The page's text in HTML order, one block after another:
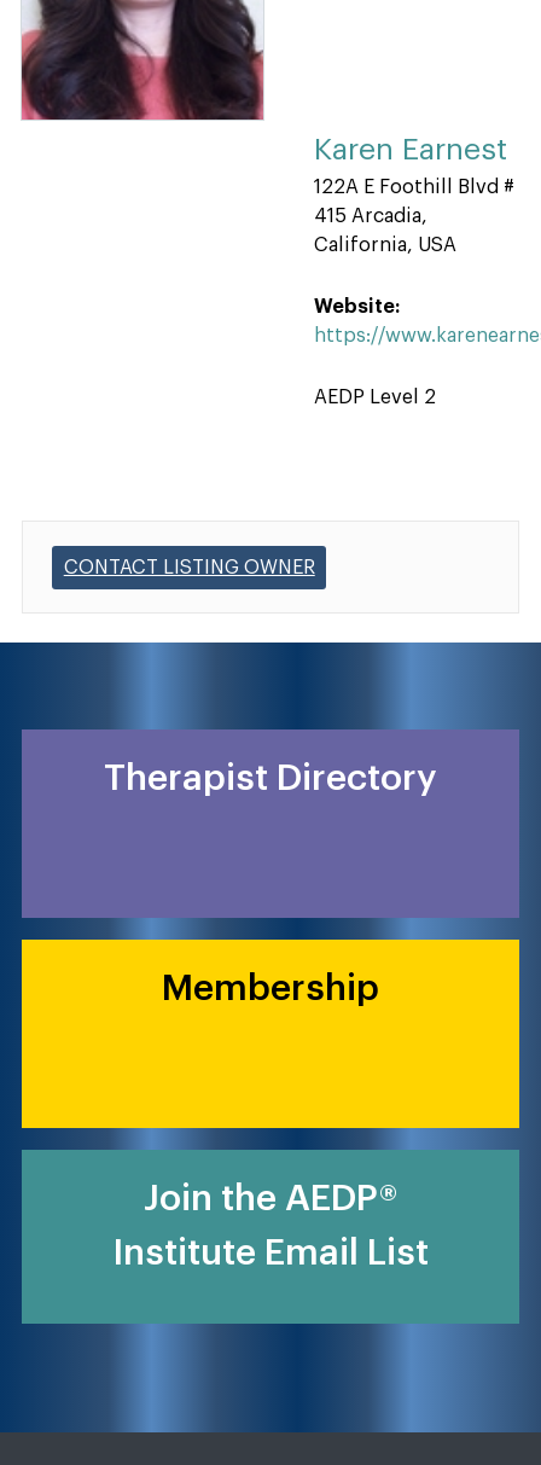
Karen Earnest
122A E Foothill Blvd #
415 Arcadia,
California, USA
Website:
https://
AEDP Level 2
CONTACT LISTING OWNER
Therapist Directory
Membership
Join the AEDP®
Institute Email List